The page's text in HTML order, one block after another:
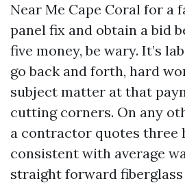
Near Me Cape Coral for a
panel fix and obtain a bid
five money, be wary. It’s
go back and forth, hard
subject matter at that
cutting corners. On any
a contractor quotes three
consistent with average
straight forward fiberglass